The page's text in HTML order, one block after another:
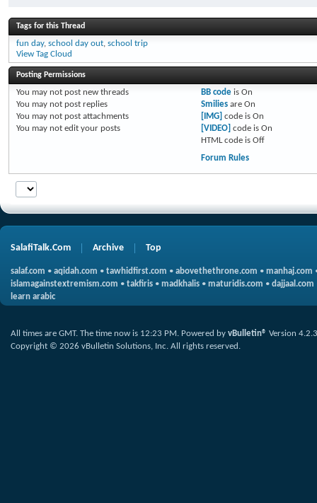
Tags for this Thread
fun day, school day out, school trip
View Tag Cloud
Posting Permissions
You may not post new threads
You may not post replies
You may not post attachments
You may not edit your posts
BB codeis On
Smiliesare On
[IMG] code is On
[VIDEO] code is On
HTML code is Off
Forum Rules
SalafiTalk.Com Archive Top
salaf.com • aqidah.com • tawhidfirst.com • abovethethrone.com • manhaj.com
islamagainstextremism.com • takfiris • madkhalis • maturidis.com • dajjaal.com
learn arabic
All times are GMT. The time now is 12:23 PM. Powered by vBulletin® Version 4.2.3
Copyright © 2026 vBulletin Solutions, Inc. All rights reserved.